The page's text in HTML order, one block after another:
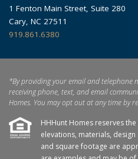
1 Fenton Main Street, Suite 280
Cary, NC 27511
919.861.6380
*By providing your email and telephone
receiving phone, text, and email
Homes. You may opt out at any time by
HHHunt Homes reserves
elevations, materials,
and square footage are